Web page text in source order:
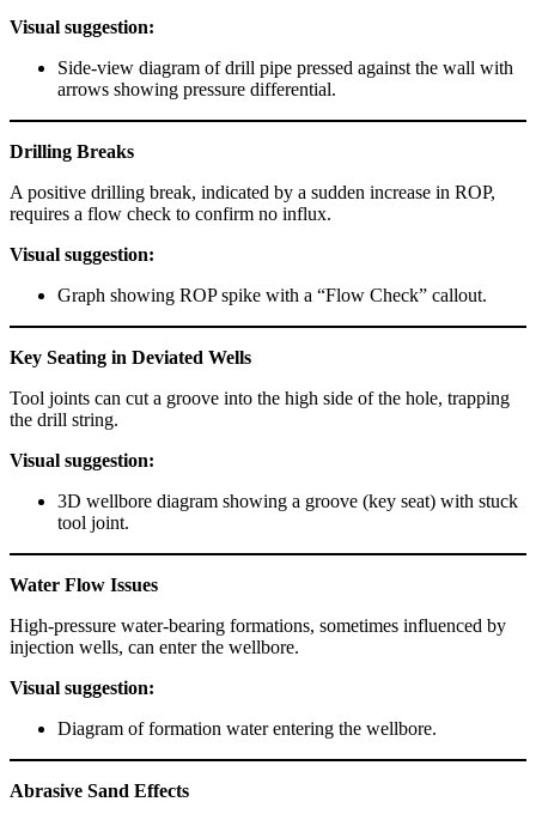
Visual suggestion:
Side-view diagram of drill pipe pressed against the wall with
arrows showing pressure differential.
Drilling Breaks
A positive drilling break, indicated by a sudden increase in ROP,
requires a flow check to confirm no influx.
Visual suggestion:
Graph showing ROP spike with a “Flow Check” callout.
Key Seating in Deviated Wells
Tool joints can cut a groove into the high side of the hole, trapping
the drill string.
Visual suggestion:
3D wellbore diagram showing a groove (key seat) with stuck
tool joint.
Water Flow Issues
High-pressure water-bearing formations, sometimes influenced by
injection wells, can enter the wellbore.
Visual suggestion:
Diagram of formation water entering the wellbore.
Abrasive Sand Effects